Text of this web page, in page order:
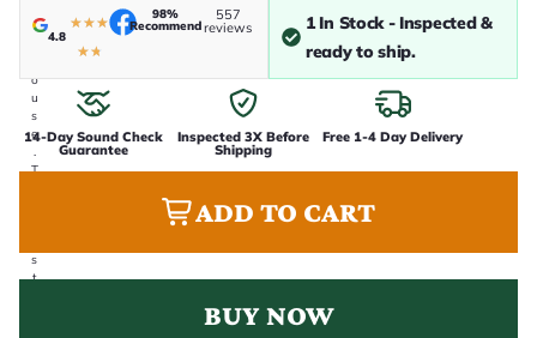
n
o
u
s
e
.
T
s
t
4.8
★★★
★★
98%
Recommend
557
reviews
1 In Stock - Inspected &
ready to ship.
14-Day Sound Check
Guarantee
Inspected 3X Before
Shipping
Free 1-4 Day Delivery
ADD TO CART
BUY NOW